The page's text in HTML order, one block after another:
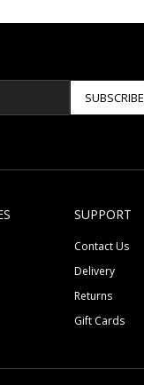
SUBSCRIBE
SUPPORT
Contact Us
Delivery
Returns
Gift Cards